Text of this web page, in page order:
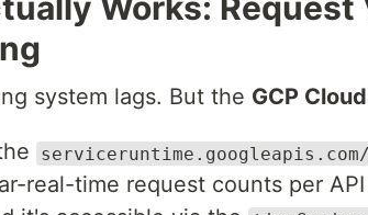
Works: Request
system lags. But the GCP
real-time request counts per